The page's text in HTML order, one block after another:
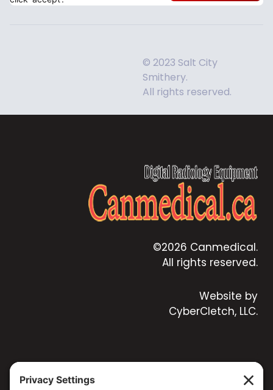
© 2023 Salt City
Smithery.
All rights reserved.
©2026 Canmedical.
All rights reserved.
Website by
CyberCletch, LLC.